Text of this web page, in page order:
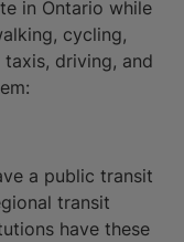
in Ontario while
cycling,
driving, and
a public transit
transit
have these